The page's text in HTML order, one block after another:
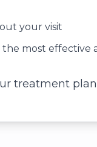
your visit
most effective
treatment